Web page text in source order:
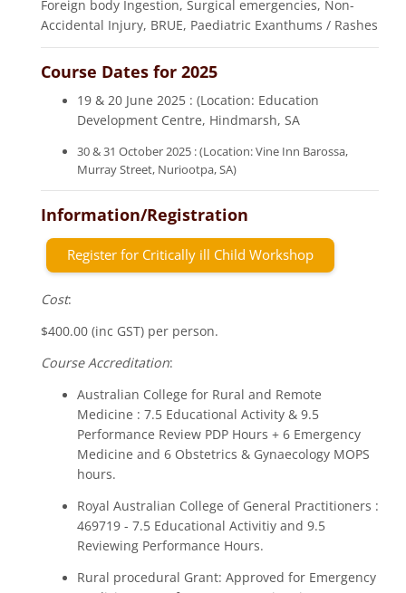
Foreign body Ingestion, Surgical emergencies, Non-
Accidental Injury, BRUE, Paediatric Exanthums / Rashes
Course Dates for 2025
19 & 20 June 2025 : (Location: Education
Development Centre, Hindmarsh, SA
30 & 31 October 2025 : (Location: Vine Inn Barossa,
Murray Street, Nuriootpa, SA)
Information/Registration
Register for Critically ill Child Workshop
Cost:
$400.00 (inc GST) per person.
Course Accreditation:
Australian College for Rural and Remote
Medicine : 7.5 Educational Activity & 9.5
Performance Review PDP Hours + 6 Emergency
Medicine and 6 Obstetrics & Gynaecology MOPS
hours.
Royal Australian College of General Practitioners :
469719 - 7.5 Educational Activitiy and 9.5
Reviewing Performance Hours.
Rural procedural Grant: Approved for Emergency